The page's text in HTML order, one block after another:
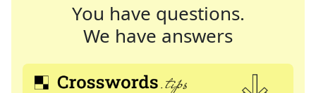
You have questions.
We have answers